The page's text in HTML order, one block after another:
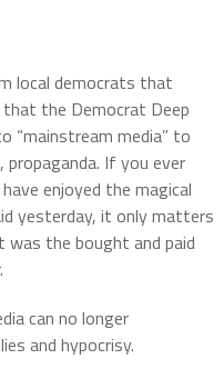
local democrats that
that the Democrat Deep
“mainstream media” to
If you ever
enjoyed the magical
yesterday, it only matters
was the bought and paid
can no longer
and hypocrisy.